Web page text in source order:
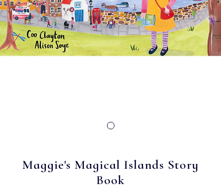
Maggie's Magical Islands Story
Book